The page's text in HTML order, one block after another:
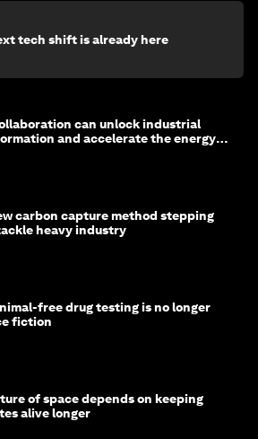
tech shift is already here
can unlock industrial
and accelerate the energy
carbon capture method stepping
heavy industry
free drug testing is no longer
fiction
of space depends on keeping
alive longer